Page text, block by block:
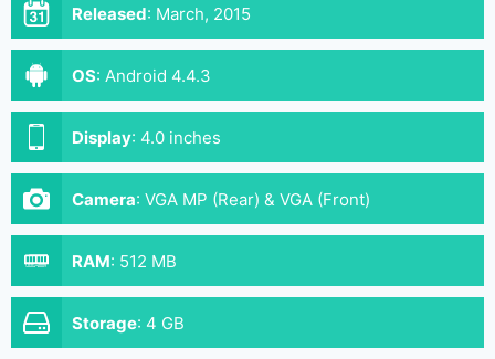
Released: March, 2015
OS: Android 4.4.3
Display: 4.0 inches
Camera: VGA MP (Rear) & VGA (Front)
RAM: 512 MB
Storage: 4 GB